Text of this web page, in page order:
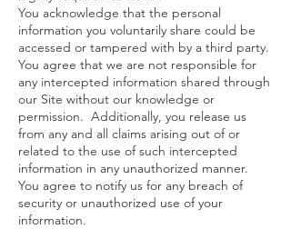
You acknowledge that the personal
information you voluntarily share could be
accessed or tampered with by a third party.
You agree that we are not responsible for
any intercepted information shared through
our Site without our knowledge or
permission. Additionally, you release us
from any and all claims arising out of or
related to the use of such intercepted
information in any unauthorized manner.
You agree to notify us for any breach of
security or unauthorized use of your
information.